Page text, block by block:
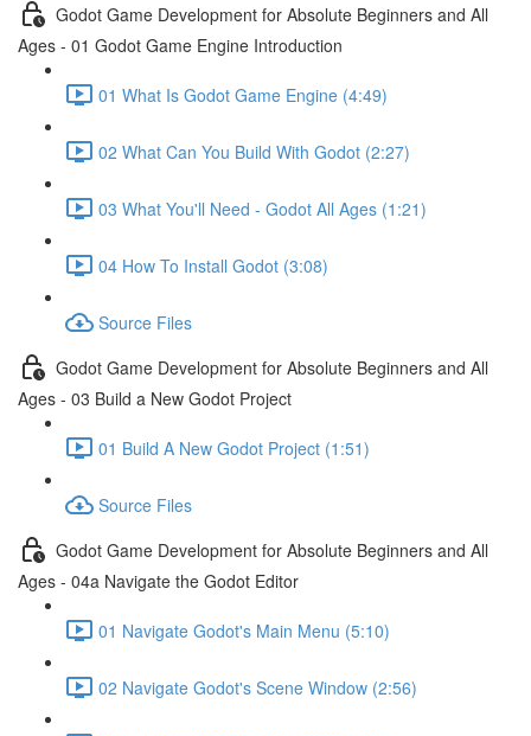
Godot Game Development for Absolute Beginners and All
Ages - 01 Godot Game Engine Introduction
01 What Is Godot Game Engine (4:49)
02 What Can You Build With Godot (2:27)
03 What You'll Need - Godot All Ages (1:21)
04 How To Install Godot (3:08)
Source Files
Godot Game Development for Absolute Beginners and All
Ages - 03 Build a New Godot Project
01 Build A New Godot Project (1:51)
Source Files
Godot Game Development for Absolute Beginners and All
Ages - 04a Navigate the Godot Editor
01 Navigate Godot's Main Menu (5:10)
02 Navigate Godot's Scene Window (2:56)